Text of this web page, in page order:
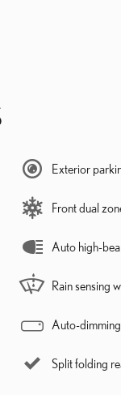
Exterior
Front dual
Auto high-
Rain sensing
Auto-
Split folding